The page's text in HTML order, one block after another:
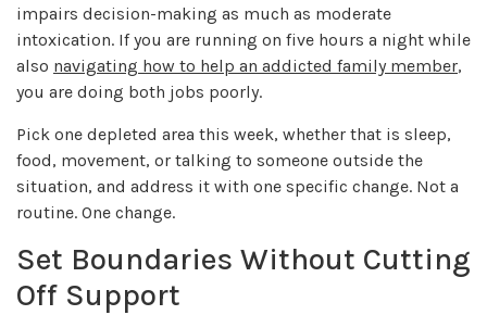
impairs decision-making as much as moderate
intoxication. If you are running on five hours a night while
also navigating how to help an addicted family member,
you are doing both jobs poorly.
Pick one depleted area this week, whether that is sleep,
food, movement, or talking to someone outside the
situation, and address it with one specific change. Not a
routine. One change.
Set Boundaries Without Cutting
Off Support